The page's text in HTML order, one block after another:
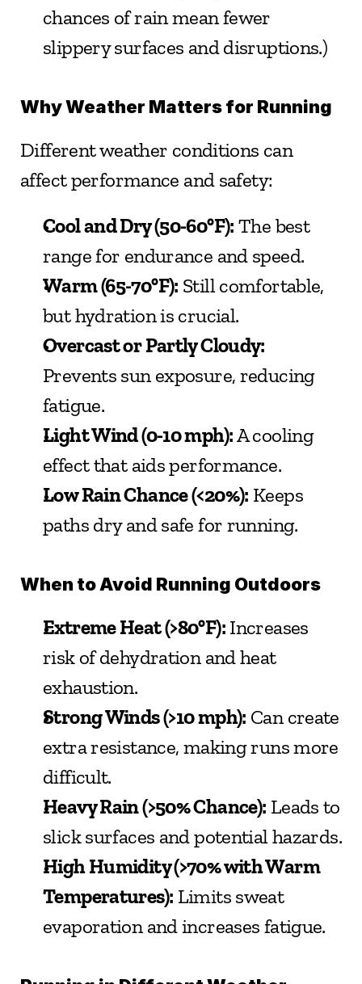
chances of rain mean fewer
slippery surfaces and disruptions.)
Why Weather Matters for Running
Different weather conditions can
affect performance and safety:
Cool and Dry (50-60°F): The best
range for endurance and speed.
Warm (65-70°F): Still comfortable,
but hydration is crucial.
Overcast or Partly Cloudy:
Prevents sun exposure, reducing
fatigue.
Light Wind (0-10 mph): A cooling
effect that aids performance.
Low Rain Chance (<20%): Keeps
paths dry and safe for running.
When to Avoid Running Outdoors
Extreme Heat (>80°F): Increases
risk of dehydration and heat
exhaustion.
Strong Winds (>10 mph): Can create
extra resistance, making runs more
difficult.
Heavy Rain (>50% Chance): Leads to
slick surfaces and potential hazards.
High Humidity (>70% with Warm
Temperatures): Limits sweat
evaporation and increases fatigue.